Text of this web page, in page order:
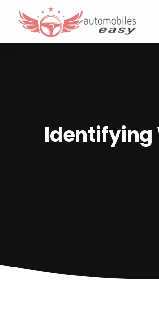
Identifying